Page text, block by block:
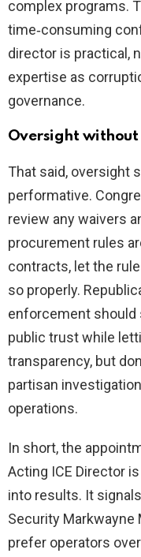
complex programs.
time‑consuming
director is practical,
expertise as
governance.
Oversight
That said, oversight
performative.
review any waivers
procurement rules
contracts, let the
so properly.
enforcement should
public trust while
transparency, but
partisan
operations.
In short, the
Acting ICE Director
into results. It
Security Markwayne
prefer operators